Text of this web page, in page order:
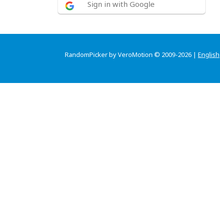
Sign in with Google
RandomPicker by VeroMotion © 2009-2026 | English